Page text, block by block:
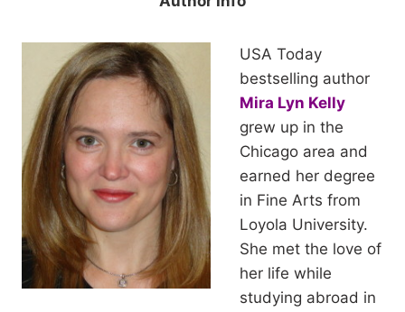
USA Today
bestselling author
Mira Lyn Kelly
grew up in the
Chicago area and
earned her degree
in Fine Arts from
Loyola University.
She met the love of
her life while
studying abroad in